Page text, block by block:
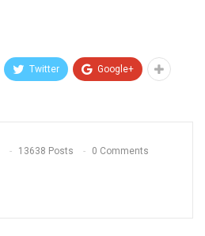
Twitter Google+
13638 Posts 0 Comments